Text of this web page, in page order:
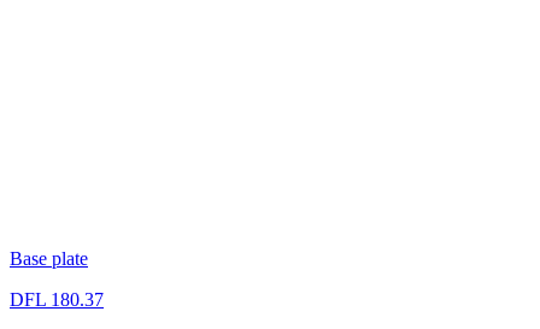
Base plate
DFL 180.37